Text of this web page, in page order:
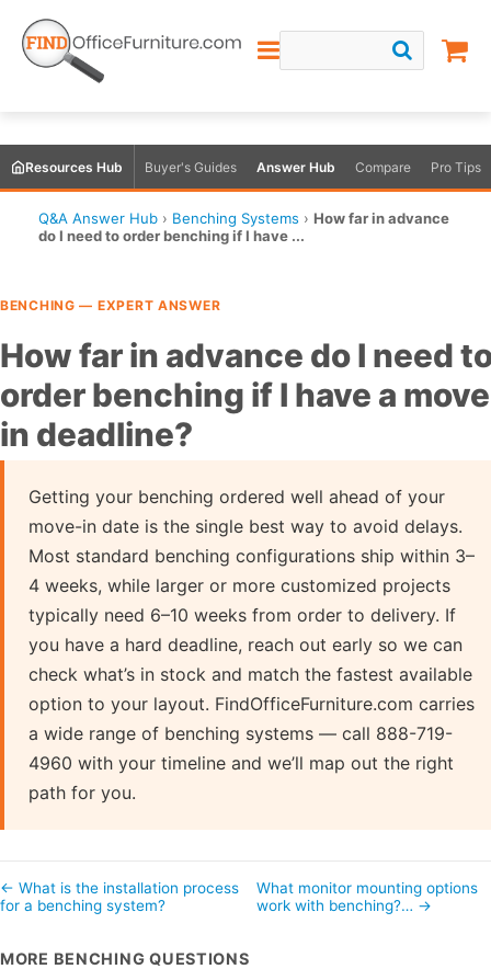
Resources Hub Buyer's Guides Answer Hub Compare Pro Tips
Q&A Answer Hub › Benching Systems › How far in advance
do I need to order benching if I have ...
BENCHING — EXPERT ANSWER
How far in advance do I need
order benching if I have a
in deadline?
Getting your benching ordered well ahead of your
move-in date is the single best way to avoid delays.
Most standard benching configurations ship within 3–
4 weeks, while larger or more customized projects
typically need 6–10 weeks from order to delivery. If
you have a hard deadline, reach out early so we can
check what’s in stock and match the fastest available
option to your layout. FindOfficeFurniture.com carries
a wide range of benching systems — call 888-719-
4960 with your timeline and we’ll map out the right
path for you.
← What is the installation process
for a benching system?
What monitor mounting options
work with benching?… →
MORE BENCHING QUESTIONS